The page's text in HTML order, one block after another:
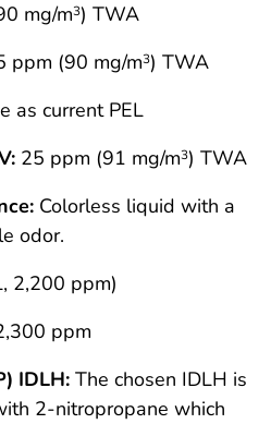
mg/m3) TWA
ppm (90 mg/m3) TWA
as current PEL
25 ppm (91 mg/m3) TWA
Colorless liquid with a
odor.
2,200 ppm)
ppm
IDLH: The chosen IDLH is
2-nitropropane which